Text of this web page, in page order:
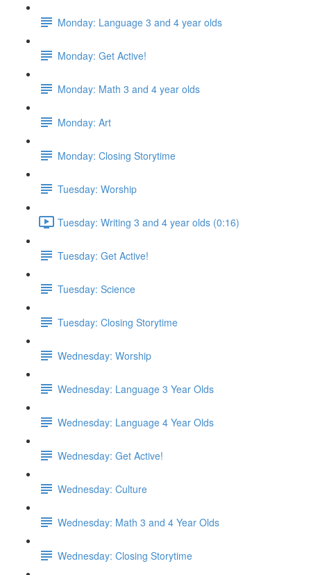
Monday: Language 3 and 4 year olds
Monday: Get Active!
Monday: Math 3 and 4 year olds
Monday: Art
Monday: Closing Storytime
Tuesday: Worship
Tuesday: Writing 3 and 4 year olds (0:16)
Tuesday: Get Active!
Tuesday: Science
Tuesday: Closing Storytime
Wednesday: Worship
Wednesday: Language 3 Year Olds
Wednesday: Language 4 Year Olds
Wednesday: Get Active!
Wednesday: Culture
Wednesday: Math 3 and 4 Year Olds
Wednesday: Closing Storytime